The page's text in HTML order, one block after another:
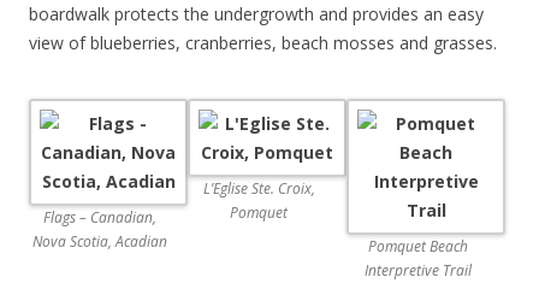
boardwalk protects the undergrowth and provides an easy
view of blueberries, cranberries, beach mosses and grasses.
Flags – Canadian,
Nova Scotia, Acadian
L’Eglise Ste. Croix,
Pomquet
Pomquet Beach
Interpretive Trail